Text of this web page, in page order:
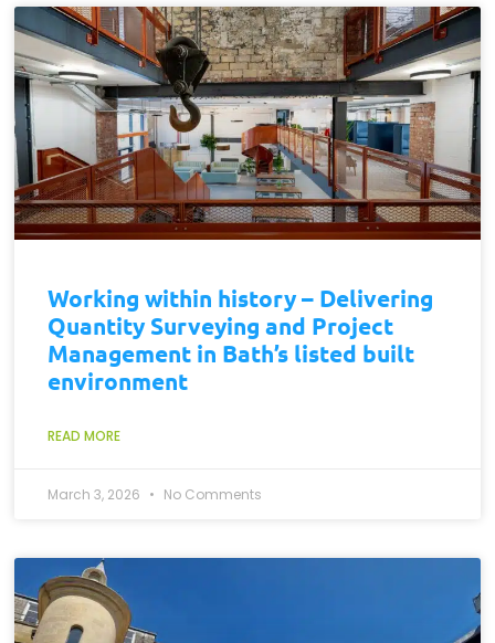
Working within history – Delivering
Quantity Surveying and Project
Management in Bath’s listed built
environment
READ MORE
March 3, 2026 No Comments